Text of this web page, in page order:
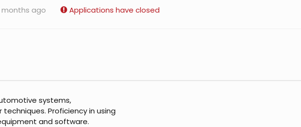
ago Applications have closed
systems,
Proficiency in using
and software.